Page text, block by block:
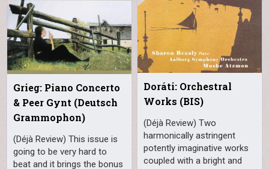
Grieg: Piano Concerto
& Peer Gynt (Deutsch
Grammophon)
(Déjà Review) This issue is
going to be very hard to
beat and it brings the bonus
Doráti: Orchestral
Works (BIS)
(Déjà Review) Two
harmonically astringent
potently imaginative works
coupled with a bright and